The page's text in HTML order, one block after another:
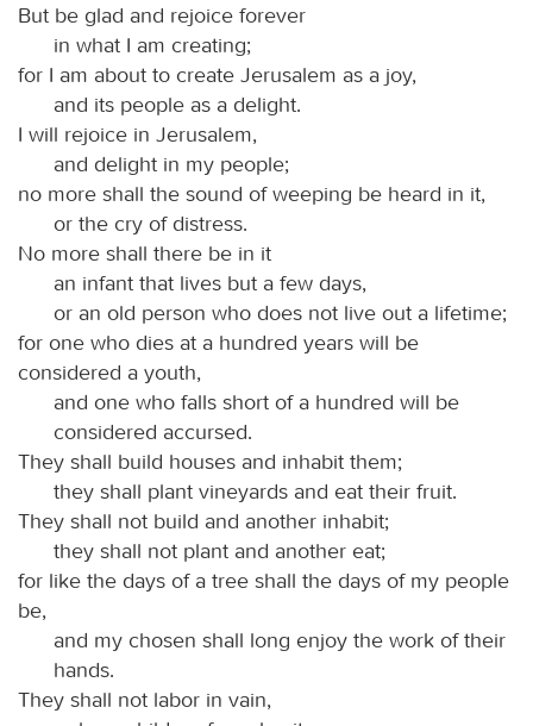
But be glad and rejoice forever
in what I am creating;
for I am about to create Jerusalem as a joy,
and its people as a delight.
I will rejoice in Jerusalem,
and delight in my people;
no more shall the sound of weeping be heard in it,
or the cry of distress.
No more shall there be in it
an infant that lives but a few days,
or an old person who does not live out a lifetime;
for one who dies at a hundred years will be
considered a youth,
and one who falls short of a hundred will be
considered accursed.
They shall build houses and inhabit them;
they shall plant vineyards and eat their fruit.
They shall not build and another inhabit;
they shall not plant and another eat;
for like the days of a tree shall the days of my people
be,
and my chosen shall long enjoy the work of their
hands.
They shall not labor in vain,